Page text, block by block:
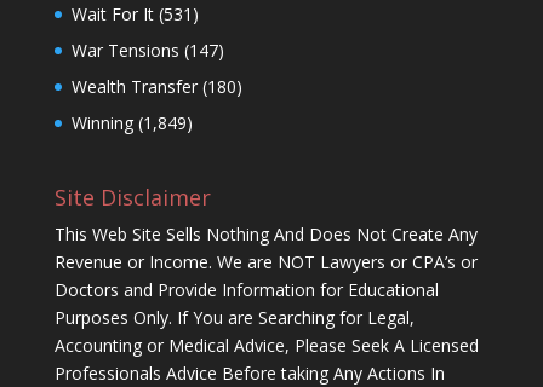
Wait For It(531)
War Tensions (147)
Wealth Transfer(180)
Winning(1,849)
Site Disclaimer
This Web Site Sells Nothing And Does Not Create Any
Revenue or Income. We are NOT Lawyers or CPA’s or
Doctors and Provide Information for Educational
Purposes Only. If You are Searching for Legal,
Accounting or Medical Advice, Please Seek A Licensed
Professionals Advice Before taking Any Actions In